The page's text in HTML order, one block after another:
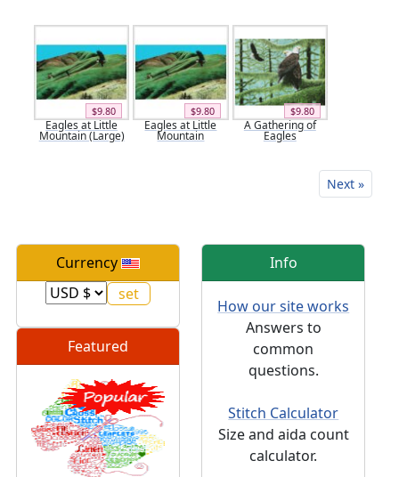
$9.80
Eagles at Little
Mountain (Large)
$9.80
Eagles at Little
Mountain
$9.80
A Gathering of
Eagles
Next »
Currency
Featured
Info
How our site works
Answers to
common
questions.
Stitch Calculator
Size and aida count
calculator.